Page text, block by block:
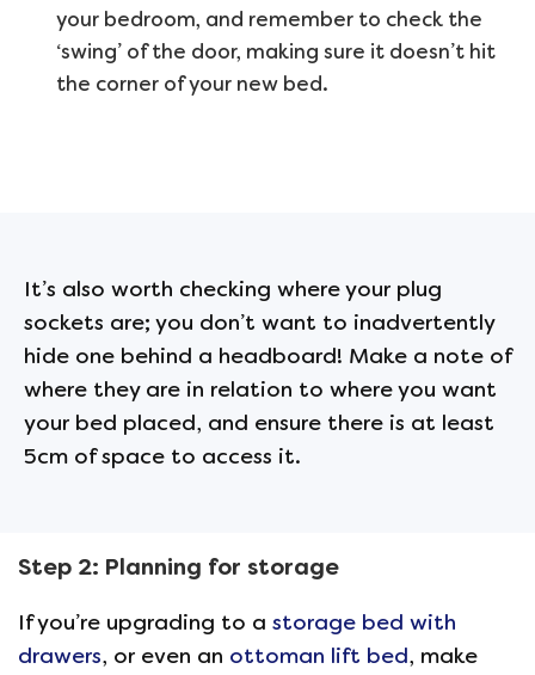
your bedroom, and remember to check the
‘swing’ of the door, making sure it doesn’t hit
the corner of your new bed.
It’s also worth checking where your plug
sockets are; you don’t want to inadvertently
hide one behind a headboard! Make a note of
where they are in relation to where you want
your bed placed, and ensure there is at least
5cm of space to access it.
Step 2: Planning for storage
If you’re upgrading to a storage bed with
drawers, or even an ottoman lift bed, make